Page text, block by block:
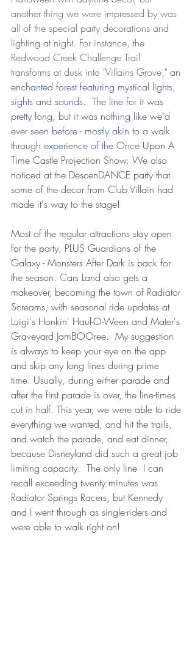
another thing we were impressed by was
all of the special party decorations and
lighting at night. For instance, the
Redwood Creek Challenge Trail
transforms at dusk into "Villains Grove," an
enchanted forest featuring mystical lights,
sights and sounds.  The line for it was
pretty long, but it was nothing like we'd
ever seen before - mostly akin to a walk
through experience of the Once Upon A
Time Castle Projection Show. We also
noticed at the DescenDANCE party that
some of the decor from Club Villain had
made it's way to the stage!
Most of the regular attractions stay open
for the party, PLUS Guardians of the
Galaxy - Monsters After Dark is back for
the season. Cars Land also gets a
makeover, becoming the town of Radiator
Screams, with seasonal ride updates at
Luigi's Honkin' Haul-O-Ween and Mater's
Graveyard JamBOOree.  My suggestion
is always to keep your eye on the app
and skip any long lines during prime
time. Usually, during either parade and
after the first parade is over, the line-times
cut in half. This year, we were able to ride
everything we wanted, and hit the trails,
and watch the parade, and eat dinner,
because Disneyland did such a great job
limiting capacity.  The only line  I can
recall exceeding twenty minutes was
Radiator Springs Racers, but Kennedy
and I went through as single-riders and
were able to walk right on!